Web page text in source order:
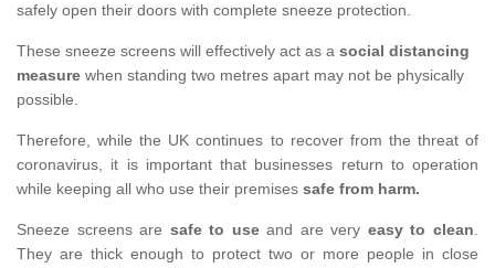
safely open their doors with complete sneeze protection.
These sneeze screens will effectively act as a social distancing
measure when standing two metres apart may not be physically
possible.
Therefore, while the UK continues to recover from the threat of
coronavirus, it is important that businesses return to operation
while keeping all who use their premises safe from harm.
Sneeze screens are safe to useand are very easy to clean.
They are thick enough to protect two or more people in close